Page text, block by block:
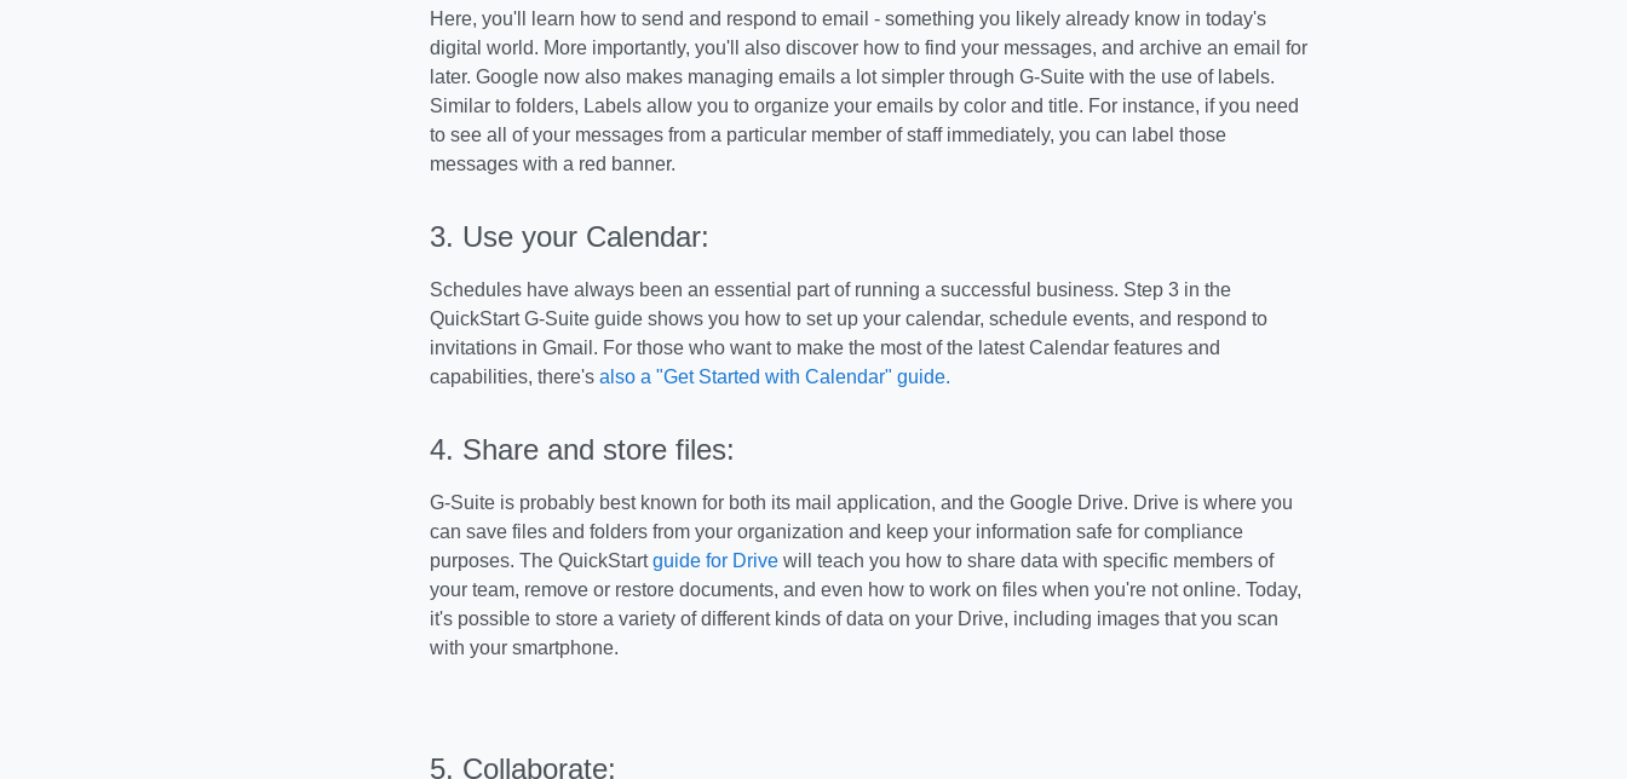
Here, you'll learn how to send and respond to email - something you likely already know in today's
digital world. More importantly, you'll also discover how to find your messages, and archive an email for
later. Google now also makes managing emails a lot simpler through G-Suite with the use of labels.
Similar to folders, Labels allow you to organize your emails by color and title. For instance, if you need
to see all of your messages from a particular member of staff immediately, you can label those
messages with a red banner.
3. Use your Calendar:
Schedules have always been an essential part of running a successful business. Step 3 in the
QuickStart G-Suite guide shows you how to set up your calendar, schedule events, and respond to
invitations in Gmail. For those who want to make the most of the latest Calendar features and
capabilities, there's also a "Get Started with Calendar" guide.
4. Share and store files:
G-Suite is probably best known for both its mail application, and the Google Drive. Drive is where you
can save files and folders from your organization and keep your information safe for compliance
purposes. The QuickStart guide for Drivewill teach you how to share data with specific members of
your team, remove or restore documents, and even how to work on files when you're not online. Today,
it's possible to store a variety of different kinds of data on your Drive, including images that you scan
with your smartphone.
5. Collaborate: